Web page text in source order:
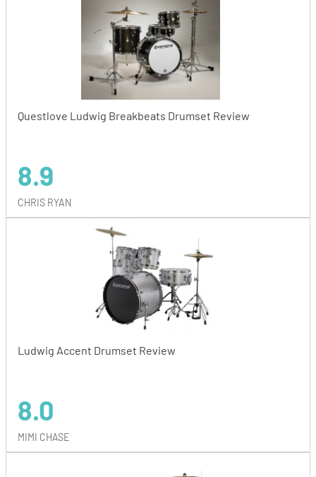
Questlove Ludwig Breakbeats Drumset Review
8.9
CHRIS RYAN
Ludwig Accent Drumset Review
8.0
MIMI CHASE